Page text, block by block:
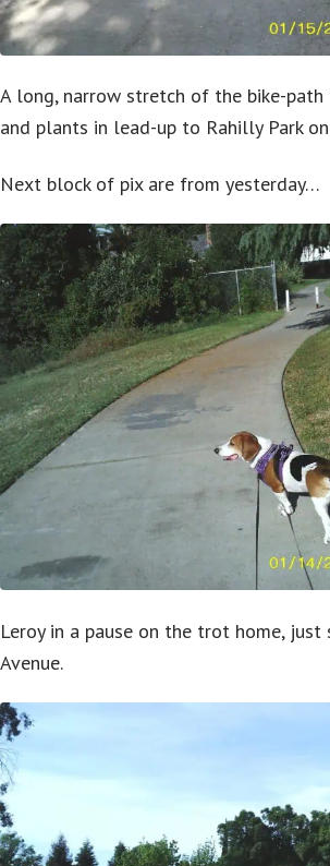
A long, narrow stretch of the bike-
and plants in lead-up to Rahilly Park on
Next block of pix are from yesterday…
Leroy in a pause on the trot home,
Avenue.